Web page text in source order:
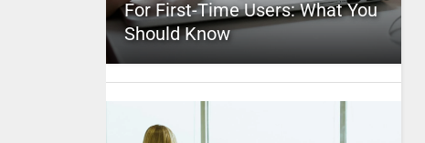
For First-Time Users: What You
Should Know